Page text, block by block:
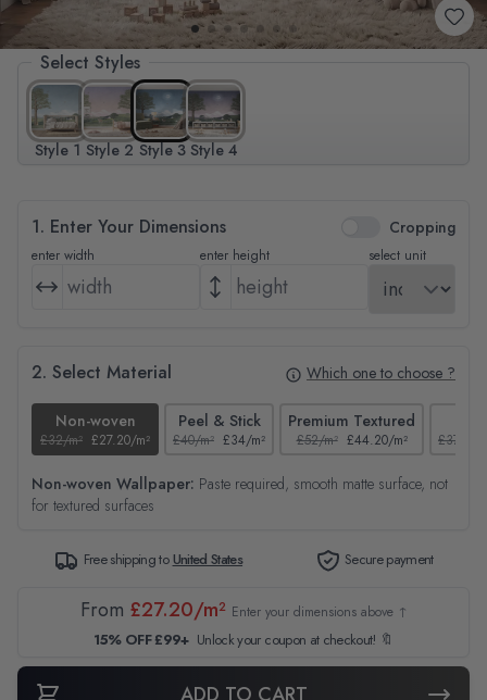
Select Styles
Style 1 Style 2 Style 3 Style 4
1. Enter Your Dimensions Cropping
enter width enter height select unit
2. Select Material Which one to choose ?
Non-woven
£32/m² £27.20/m²
Peel & Stick
£40/m² £34/m²
Premium Textured
£52/m² £44.20/m² £37/m²
Non-woven Wallpaper: Paste required, smooth matte surface, not
for textured surfaces
Free shipping toUnited States Secure payment
From £27.20/m² Enter your dimensions above ↑
15% OFF £99+ Unlock your coupon at checkout! 🔖